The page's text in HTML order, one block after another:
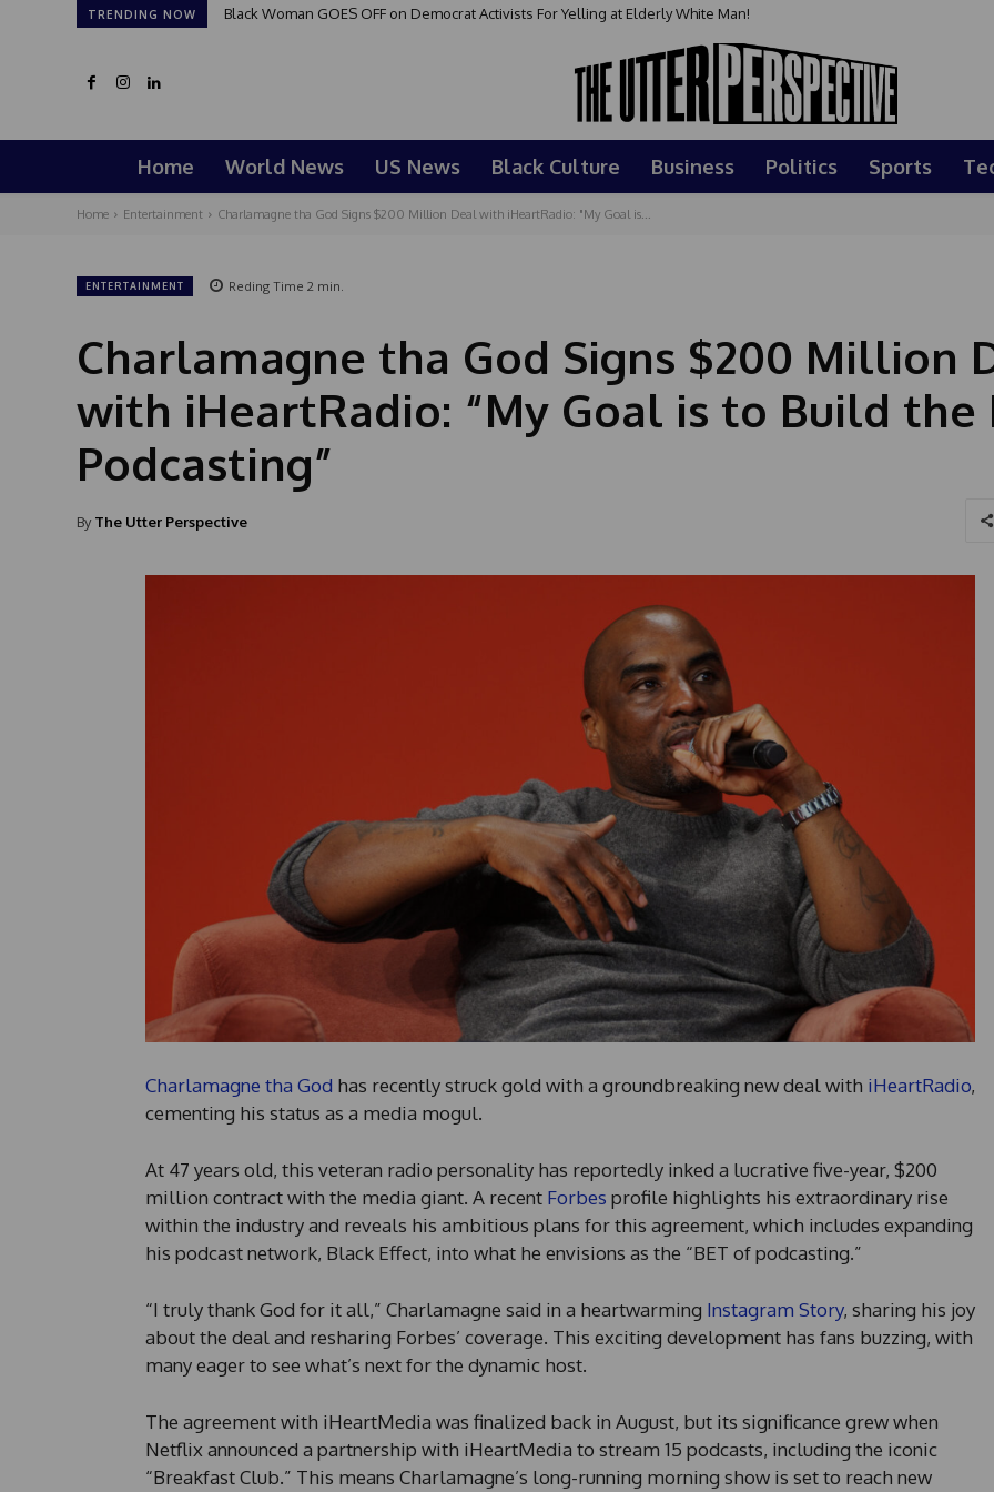
TRENDING NOW Black Woman GOES OFF on Democrat Activists For Yelling at Elderly White Man!
Home World News US News Black Culture Business Politics Sports
Home Entertainment Charlamagne tha God Signs $200 Million Deal with iHeartRadio: "My Goal is...
ENTERTAINMENT Reding Time 2 min.
Charlamagne tha God Signs $200 Million
with iHeartRadio: “My Goal is to Build the
Podcasting”
By The Utter Perspective
Charlamagne tha God has recently struck gold with a groundbreaking new deal with iHeartRadio,
cementing his status as a media mogul.
At 47 years old, this veteran radio personality has reportedly inked a lucrative five-year, $200
million contract with the media giant. A recent Forbes profile highlights his extraordinary rise
within the industry and reveals his ambitious plans for this agreement, which includes expanding
his podcast network, Black Effect, into what he envisions as the “BET of podcasting.”
“I truly thank God for it all,” Charlamagne said in a heartwarming Instagram Story, sharing his joy
about the deal and resharing Forbes’ coverage. This exciting development has fans buzzing, with
many eager to see what’s next for the dynamic host.
The agreement with iHeartMedia was finalized back in August, but its significance grew when
Netflix announced a partnership with iHeartMedia to stream 15 podcasts, including the iconic
“Breakfast Club.” This means Charlamagne’s long-running morning show is set to reach new